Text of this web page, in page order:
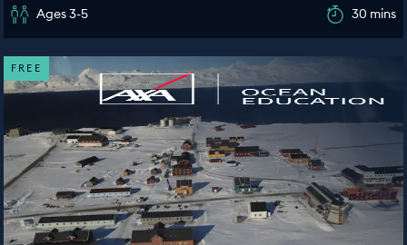
Ages 3-5 30 mins
FREE